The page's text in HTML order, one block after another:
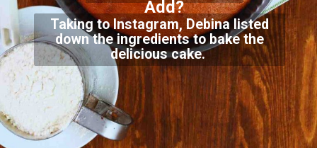
Taking to Instagram, Debina listed
down the ingredients to bake the
delicious cake.
Add?